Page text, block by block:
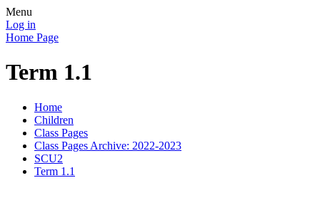
Menu
Log in
Home Page
Term 1.1
Home
Children
Class Pages
Class Pages Archive: 2022-2023
SCU2
Term 1.1